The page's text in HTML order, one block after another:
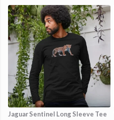
Jaguar Sentinel Long Sleeve Tee